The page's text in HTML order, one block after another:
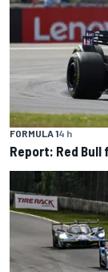
FORMULA 14 h
Report: Red Bull